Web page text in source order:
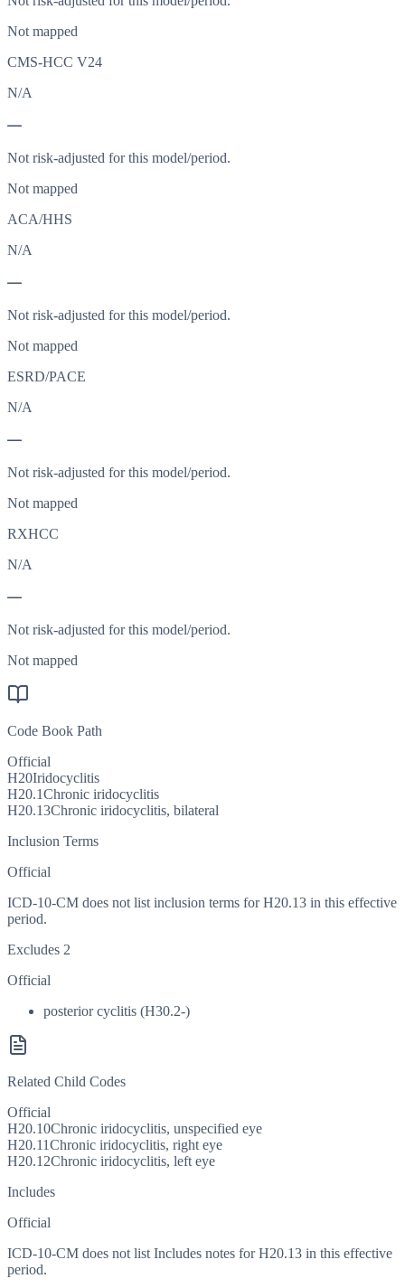
Not mapped
CMS-HCC V24
N/A
—
Not risk-adjusted for this model/period.
Not mapped
ACA/HHS
N/A
—
Not risk-adjusted for this model/period.
Not mapped
ESRD/PACE
N/A
—
Not risk-adjusted for this model/period.
Not mapped
RXHCC
N/A
—
Not risk-adjusted for this model/period.
Not mapped
Code Book Path
Official
H20Iridocyclitis
H20.1Chronic iridocyclitis
H20.13Chronic iridocyclitis, bilateral
Inclusion Terms
Official
ICD-10-CM does not list inclusion terms for H20.13 in this effective
period.
Excludes 2
Official
posterior cyclitis (H30.2-)
Related Child Codes
Official
H20.10Chronic iridocyclitis, unspecified eye
H20.11Chronic iridocyclitis, right eye
H20.12Chronic iridocyclitis, left eye
Includes
Official
ICD-10-CM does not list Includes notes for H20.13 in this effective
period.